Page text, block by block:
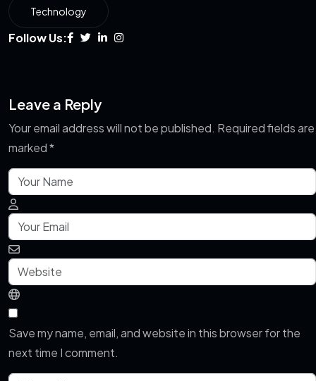
Technology
Follow Us:
Leave a Reply
Your email address will not be published. Required fields are
marked*
Save my name, email, and website in this browser for the
next time I comment.